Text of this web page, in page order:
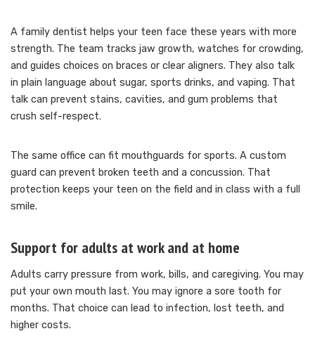
A family dentist helps your teen face these years with more
strength. The team tracks jaw growth, watches for crowding,
and guides choices on braces or clear aligners. They also talk
in plain language about sugar, sports drinks, and vaping. That
talk can prevent stains, cavities, and gum problems that
crush self-respect.
The same office can fit mouthguards for sports. A custom
guard can prevent broken teeth and a concussion. That
protection keeps your teen on the field and in class with a full
smile.
Support for adults at work and at home
Adults carry pressure from work, bills, and caregiving. You may
put your own mouth last. You may ignore a sore tooth for
months. That choice can lead to infection, lost teeth, and
higher costs.